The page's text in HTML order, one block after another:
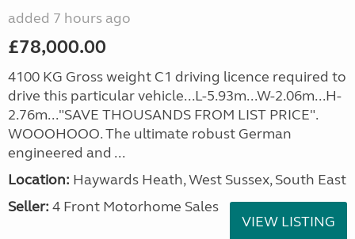
added 7 hours ago
£78,000.00
4100 KG Gross weight C1 driving licence required to
drive this particular vehicle...L-5.93m...W-2.06m...H-
2.76m..."SAVE THOUSANDS FROM LIST PRICE".
WOOOHOOO. The ultimate robust German
engineered and ...
Location: Haywards Heath, West Sussex, South East
Seller: 4 Front Motorhome Sales
VIEW LISTING